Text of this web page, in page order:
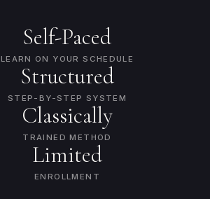
Self-Paced
LEARN ON YOUR SCHEDULE
Structured
STEP-BY-STEP SYSTEM
Classically
TRAINED METHOD
Limited
ENROLLMENT